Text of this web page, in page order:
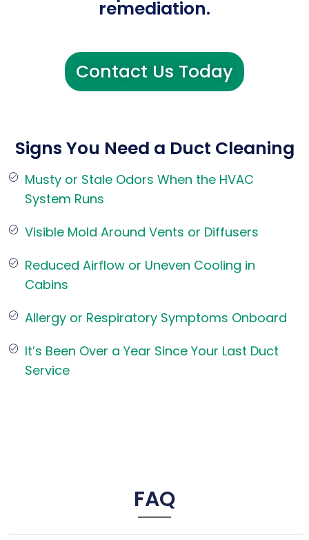
remediation.
Contact Us Today
Signs You Need a Duct Cleaning
Musty or Stale Odors When the HVAC
System Runs
Visible Mold Around Vents or Diffusers
Reduced Airflow or Uneven Cooling in
Cabins
Allergy or Respiratory Symptoms Onboard
It’s Been Over a Year Since Your Last Duct
Service
FAQ